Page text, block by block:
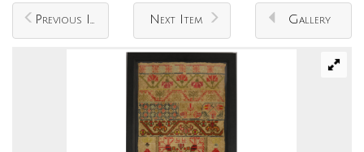
Previous Item Next Item Gallery